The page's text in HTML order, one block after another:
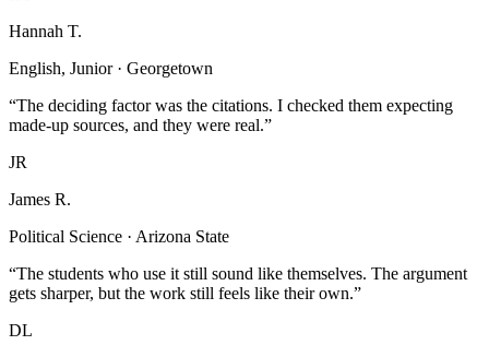
Hannah T.
English, Junior · Georgetown
“The deciding factor was the citations. I checked them expecting
made-up sources, and they were real.”
JR
James R.
Political Science · Arizona State
“The students who use it still sound like themselves. The argument
gets sharper, but the work still feels like their own.”
DL